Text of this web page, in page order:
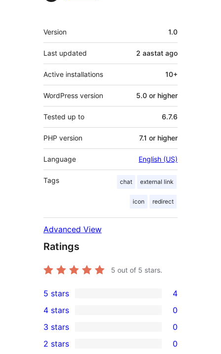
Meta
Version 1.0
Last updated 2 aastat ago
Active installations 10+
WordPress version 5.0 or higher
Tested up to 6.7.6
PHP version 7.1 or higher
Language English (US)
Tags chat external link
icon redirect
Advanced View
Ratings
5 out of 5 stars.
4
5-
star
reviews
5 stars 4
4-
star
4 stars 0
0
3-
3 stars 0
2 stars 0